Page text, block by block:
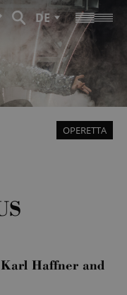
DE
OPERETTA
Haffner and